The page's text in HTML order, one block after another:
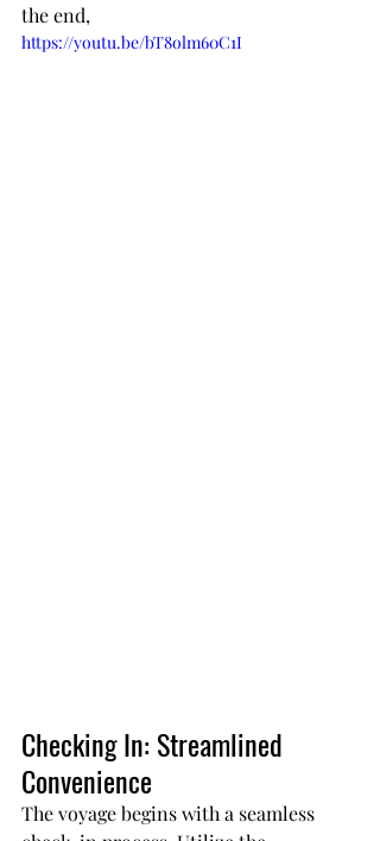
the end,
https://youtu.be/bT8olm60C1I
Checking In: Streamlined
Convenience
The voyage begins with a seamless